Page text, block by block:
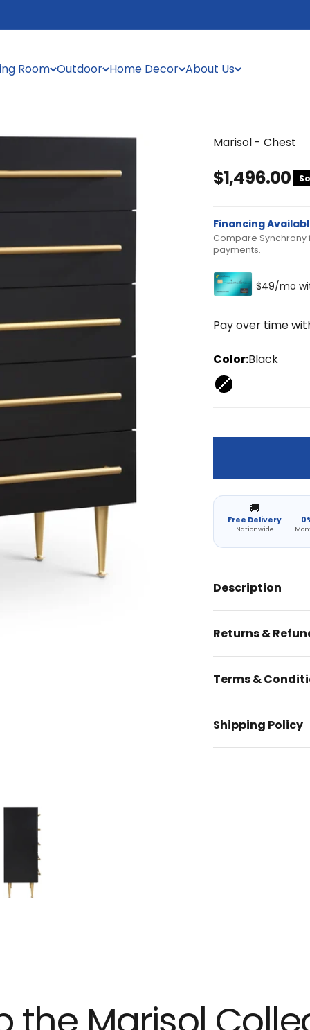
Room Outdoor Home Decor About Us
Marisol - Chest
Sale price
$1,496.00
Financing
Compare Synchrony
payments.
Pay over time
Color:Black
Black
🚚
Free Delivery
Nationwide
Description
Returns &
Terms &
Shipping Policy